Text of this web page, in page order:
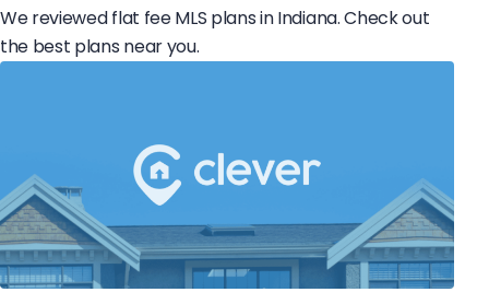
We reviewed flat fee MLS plans in Indiana. Check out
the best plans near you.